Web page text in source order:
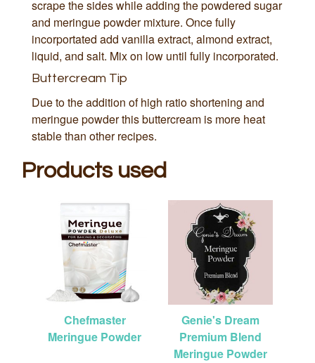
scrape the sides while adding the powdered sugar
and meringue powder mixture. Once fully
incorportated add vanilla extract, almond extract,
liquid, and salt. Mix on low until fully incorporated.
Buttercream Tip
Due to the addition of high ratio shortening and
meringue powder this buttercream is more heat
stable than other recipes.
Products used
Chefmaster
Meringue Powder
Genie's Dream
Premium Blend
Meringue Powder